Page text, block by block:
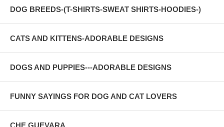
DOG BREEDS-(T-SHIRTS-SWEAT SHIRTS-HOODIES-)
CATS AND KITTENS-ADORABLE DESIGNS
DOGS AND PUPPIES---ADORABLE DESIGNS
FUNNY SAYINGS FOR DOG AND CAT LOVERS
CHE GUEVARA